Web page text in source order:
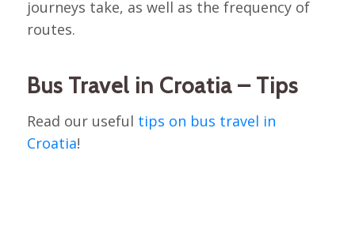
journeys take, as well as the frequency of
routes.
Bus Travel in Croatia – Tips
Read our useful tips on bus travel in
Croatia!